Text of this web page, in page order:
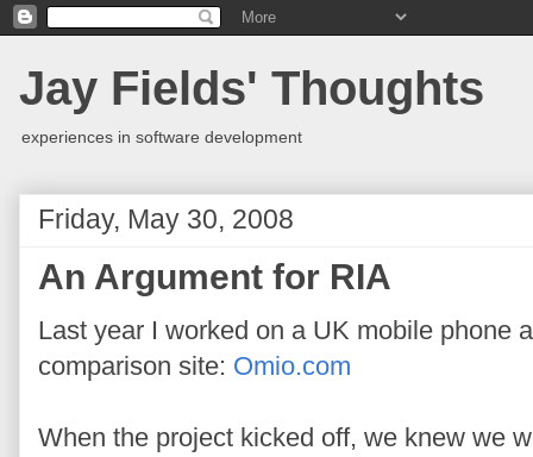
Jay Fields' Thoughts
experiences in software development
Friday, May 30, 2008
An Argument for RIA
Last year I worked on a UK mobile phone
comparison site: Omio.com
When the project kicked off, we knew we